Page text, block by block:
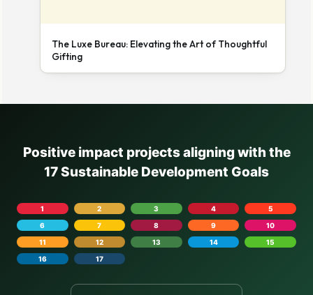
The Luxe Bureau: Elevating the Art of Thoughtful
Gifting
Positive impact projects aligning with the
17 Sustainable Development Goals
1 2 3 4
5
6
7 8 9
10
11
12 13 14
15
16
17